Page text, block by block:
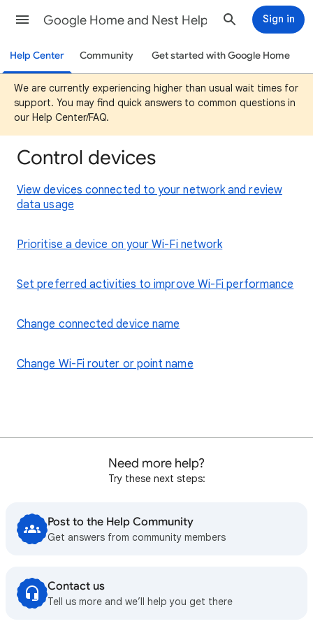
Google Home and Nest Help Sign in
Help Center Community Get started with Google Home
We are currently experiencing higher than usual wait times for
support. You may find quick answers to common questions in
our Help Center/FAQ.
Control devices
View devices connected to your network and review
data usage
Prioritise a device on your Wi-Fi network
Set preferred activities to improve Wi-Fi performance
Change connected device name
Change Wi-Fi router or point name
Need more help?
Try these next steps:
Post to the Help Community
Get answers from community members
Contact us
Tell us more and we’ll help you get there